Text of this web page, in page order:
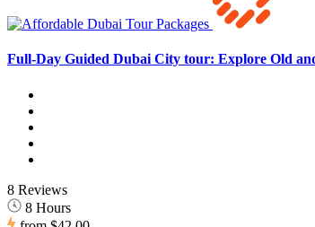
Full-Day Guided Dubai City tour: Explore Old
8 Reviews
8 Hours